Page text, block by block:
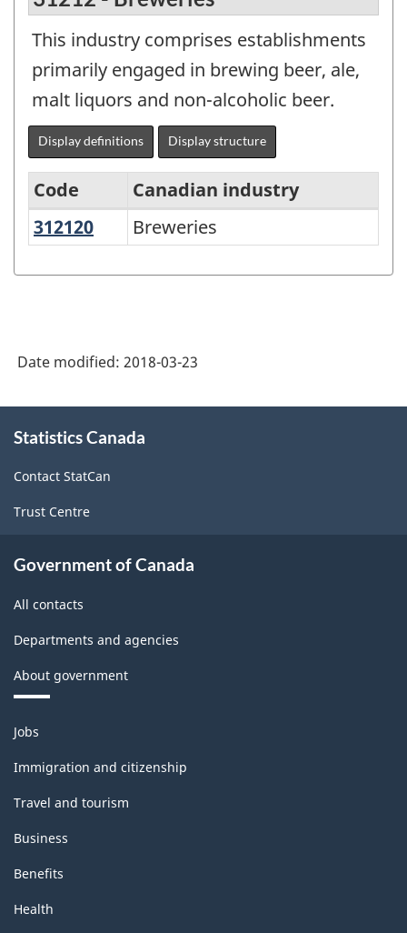
This industry comprises establishments
primarily engaged in brewing beer, ale,
malt liquors and non-alcoholic beer.
Display definitions Display structure
North
System
Canada
2017
Version
2.0
Classification
Code
Canadian industry
312120 Breweries
Breweries
Date modified: 2018-03-23
this
Statistics Canada
Contact StatCan
Trust Centre
Government of Canada
All contacts
Departments and agencies
About government
Themes
and
topics
Jobs
Immigration and citizenship
Travel and tourism
Business
Benefits
Health